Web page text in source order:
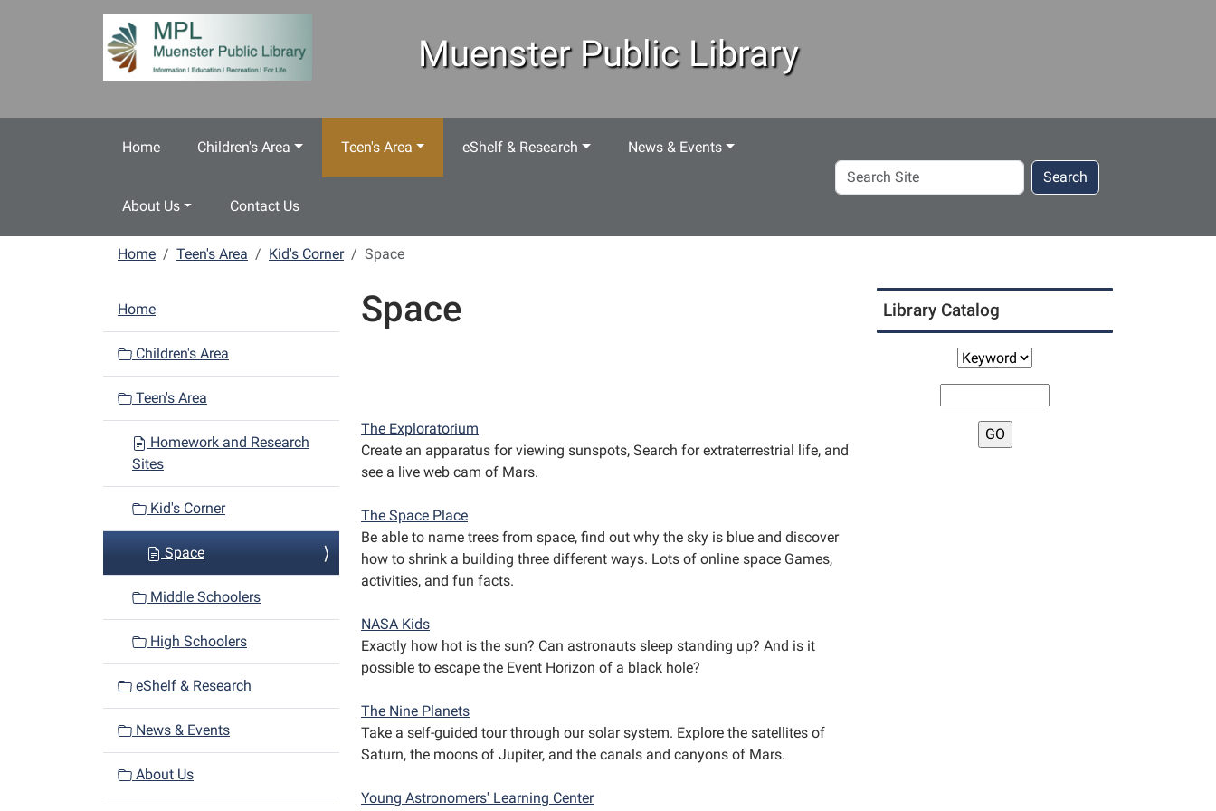
Muenster Public Library
Home Children's Area Teen's Area eShelf & Research News & Events
About Us Contact Us
Search
Site
Search
Home Teen's Area Kid's Corner Space
Space
The Exploratorium
Create an apparatus for viewing sunspots, Search for extraterrestrial life, and
see a live web cam of Mars.
The Space Place
Be able to name trees from space, find out why the sky is blue and discover
how to shrink a building three different ways. Lots of online space Games,
activities, and fun facts.
NASA Kids
Exactly how hot is the sun? Can astronauts sleep standing up? And is it
possible to escape the Event Horizon of a black hole?
The Nine Planets
Take a self-guided tour through our solar system. Explore the satellites of
Saturn, the moons of Jupiter, and the canals and canyons of Mars.
Young Astronomers' Learning Center
N
a
i
g
n
Home
Children's Area
Teen's Area
Homework and Research
Sites
Kid's Corner
Space
Middle Schoolers
High Schoolers
eShelf & Research
News & Events
About Us
Library Catalog